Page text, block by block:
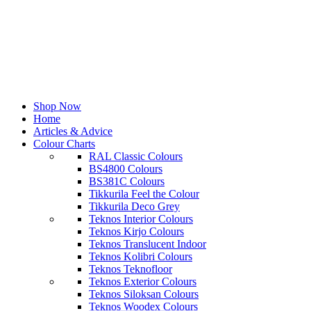
Shop Now
Home
Articles & Advice
Colour Charts
RAL Classic Colours
BS4800 Colours
BS381C Colours
Tikkurila Feel the Colour
Tikkurila Deco Grey
Teknos Interior Colours
Teknos Kirjo Colours
Teknos Translucent Indoor
Teknos Kolibri Colours
Teknos Teknofloor
Teknos Exterior Colours
Teknos Siloksan Colours
Teknos Woodex Colours